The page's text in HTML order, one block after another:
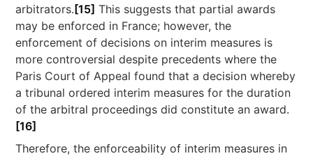
arbitrators. [15] This suggests that partial awards
may be enforced in France; however, the
enforcement of decisions on interim measures is
more controversial despite precedents where the
Paris Court of Appeal found that a decision whereby
a tribunal ordered interim measures for the duration
of the arbitral proceedings did constitute an award.
[16]
Therefore, the enforceability of interim measures in